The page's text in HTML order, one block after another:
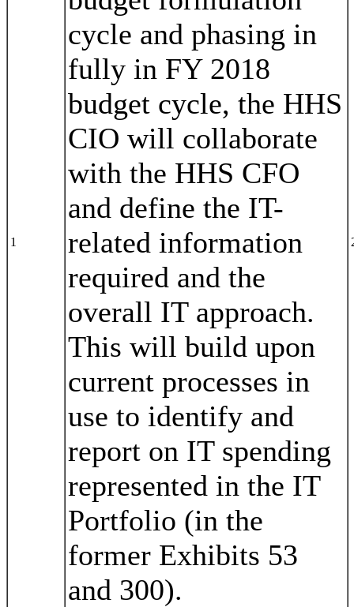
1
cycle and phasing in
fully in FY 2018
budget cycle, the HHS
CIO will collaborate
with the HHS CFO
and define the IT-
related information
required and the
overall IT approach.
This will build upon
current processes in
use to identify and
report on IT spending
represented in the IT
Portfolio (in the
former Exhibits 53
and 300).